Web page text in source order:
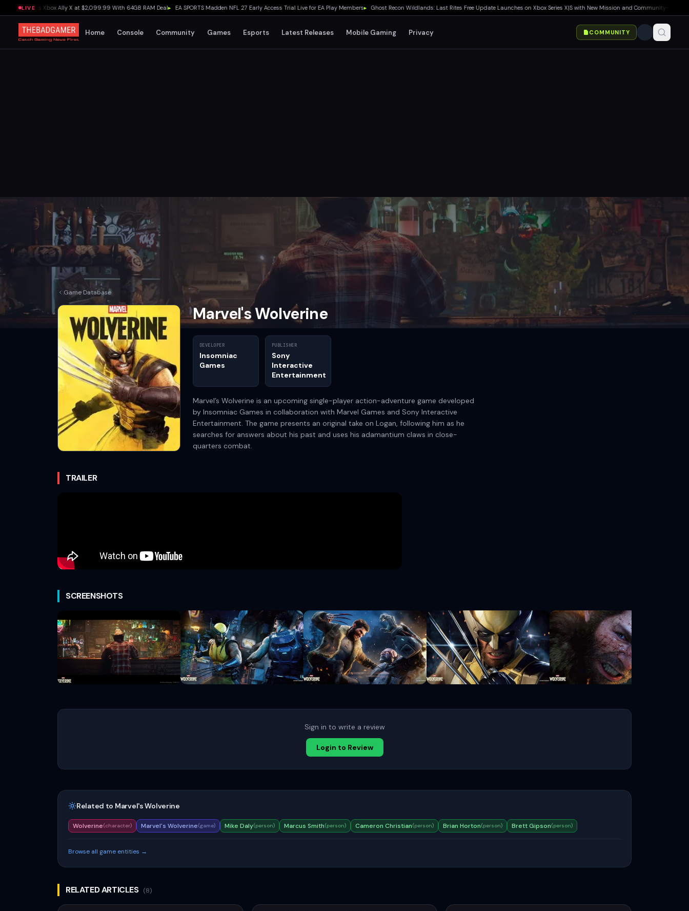
LIVE
Outguns Xbox Ally X at $2,099.99 With 64GB RAM Deal▸ EA SPORTS Madden NFL 27 Early Access Trial Live for EA Play Members▸ Ghost Recon Wildlands: Last Rites Free Update Launches on Xbox Series X|S with New Mission and Community-Driven
Home Console Community Games Esports Latest Releases Mobile Gaming Privacy COMMUNITY
Game Database
Marvel's Wolverine
DEVELOPER
Insomniac
Games
PUBLISHER
Sony
Interactive
Entertainment
Marvel’s Wolverine is an upcoming single-player action-adventure game developed
by Insomniac Games in collaboration with Marvel Games and Sony Interactive
Entertainment. The game presents an original take on Logan, following him as he
searches for answers about his past and uses his adamantium claws in close-
quarters combat.
TRAILER
SCREENSHOTS
Sign in to write a review
Login to Review
Related to Marvel's Wolverine
Wolverine(character) Marvel's Wolverine(game) Mike Daly(person) Marcus Smith(person) Cameron Christian(person) Brian Horton(person) Brett Gipson(person)
Browse all game entities →
RELATED ARTICLES (8)